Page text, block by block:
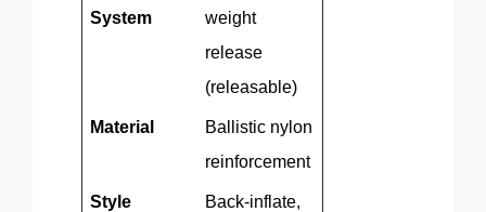
System
weight
release
(releasable)
Material
Ballistic nylon
reinforcement
Style
Back-inflate,